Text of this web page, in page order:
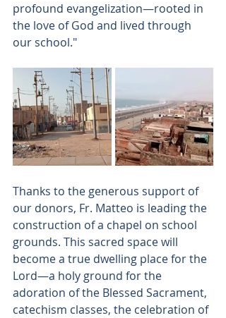
profound evangelization—rooted in
the love of God and lived through
our school."
Thanks to the generous support of
our donors, Fr. Matteo is leading the
construction of a chapel on school
grounds. This sacred space will
become a true dwelling place for the
Lord—a holy ground for the
adoration of the Blessed Sacrament,
catechism classes, the celebration of